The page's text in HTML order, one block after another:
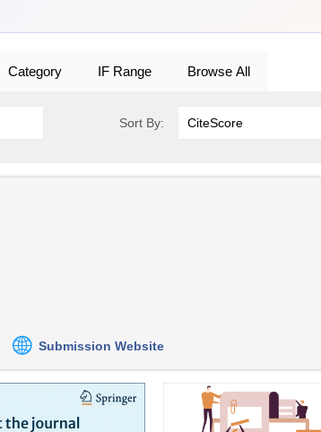
Category IF Range Browse All
Sort By:
Submission Website